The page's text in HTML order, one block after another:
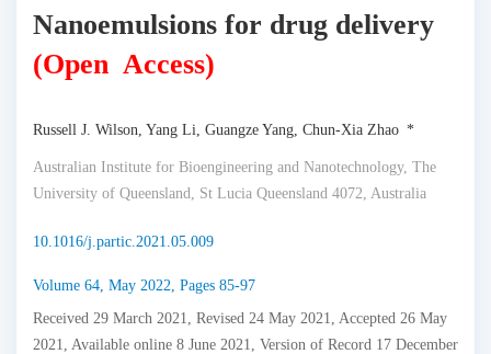
Nanoemulsions for drug delivery
(Open Access)
Russell J. Wilson, Yang Li, Guangze Yang, Chun-Xia Zhao *
Australian Institute for Bioengineering and Nanotechnology, The
University of Queensland, St Lucia Queensland 4072, Australia
10.1016/j.partic.2021.05.009
Volume 64, May 2022, Pages 85-97
Received 29 March 2021, Revised 24 May 2021, Accepted 26 May
2021, Available online 8 June 2021, Version of Record 17 December